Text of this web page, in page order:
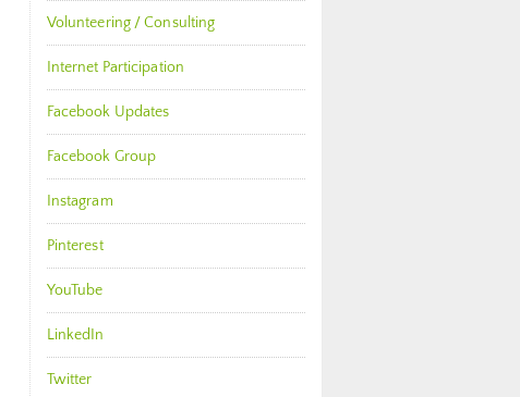
Volunteering / Consulting
Internet Participation
Facebook Updates
Facebook Group
Instagram
Pinterest
YouTube
LinkedIn
Twitter